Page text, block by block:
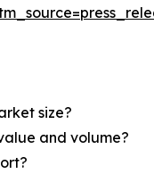
size?
and volume?